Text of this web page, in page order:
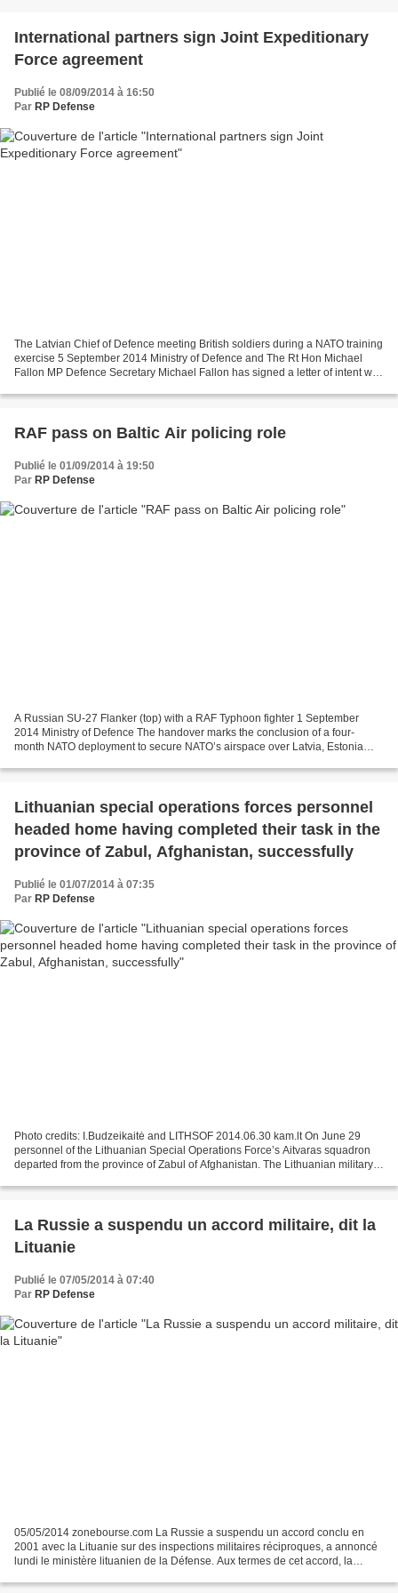
International partners sign Joint Expeditionary
Force agreement
Publié le 08/09/2014 à 16:50
Par RP Defense
The Latvian Chief of Defence meeting British soldiers during a NATO training
exercise 5 September 2014 Ministry of Defence and The Rt Hon Michael
Fallon MP Defence Secretary Michael Fallon has signed a letter of intent with
RAF pass on Baltic Air policing role
Publié le 01/09/2014 à 19:50
Par RP Defense
A Russian SU-27 Flanker (top) with a RAF Typhoon fighter 1 September
2014 Ministry of Defence The handover marks the conclusion of a four-
month NATO deployment to secure NATO’s airspace over Latvia, Estonia
Lithuanian special operations forces personnel
headed home having completed their task in the
province of Zabul, Afghanistan, successfully
Publié le 01/07/2014 à 07:35
Par RP Defense
Photo credits: I.Budzeikaitė and LITHSOF 2014.06.30 kam.lt On June 29
personnel of the Lithuanian Special Operations Force’s Aitvaras squadron
departed from the province of Zabul of Afghanistan. The Lithuanian military
La Russie a suspendu un accord militaire, dit la
Lituanie
Publié le 07/05/2014 à 07:40
Par RP Defense
05/05/2014 zonebourse.com La Russie a suspendu un accord conclu en
2001 avec la Lituanie sur des inspections militaires réciproques, a annoncé
lundi le ministère lituanien de la Défense. Aux termes de cet accord, la